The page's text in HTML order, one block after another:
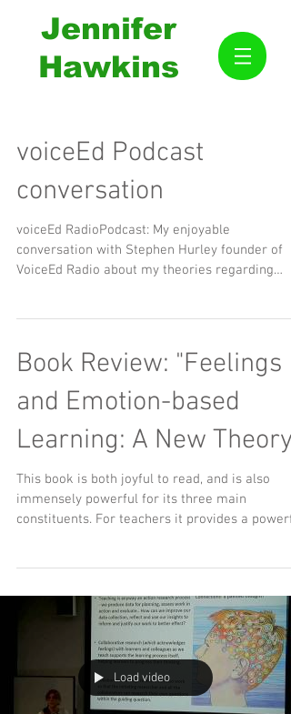
Jennifer
Hawkins
voiceEd Podcast
conversation
voiceEd RadioPodcast: My enjoyable
conversation with Stephen Hurley founder of
VoiceEd Radio about my theories regarding
Book Review: "Feelings
and Emotion-based
Learning: A New Theory"
This book is both joyful to read, and is also
immensely powerful for its three main
constituents. For teachers it provides a
Load video